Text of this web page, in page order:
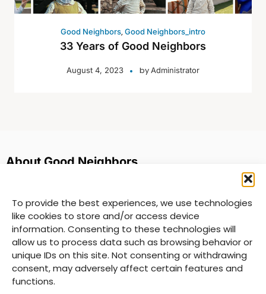
To provide the best experiences, we use technologies
like cookies to store and/or access device
information. Consenting to these technologies will
allow us to process data such as browsing behavior or
unique IDs on this site. Not consenting or withdrawing
consent, may adversely affect certain features and
functions.
Good Neighbors,Good Neighbors_intro
33 Years of Good Neighbors
August 4, 2023 byAdministrator
About Good Neighbors
33 Years of Good Neighbors
Our Accountability
Donate